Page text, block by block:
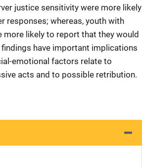
justice sensitivity were more likely
responses; whereas, youth with
likely to report that they would
have important implications
emotional factors relate to
acts and to possible retribution.